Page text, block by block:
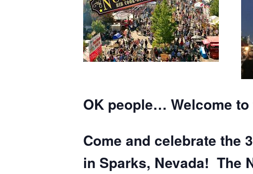
OK people… Welcome
Come and celebrate the
in Sparks, Nevada! The